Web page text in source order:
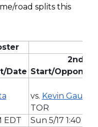
road splits this
Date
2nd
Start/
vs. Kevin
TOR
EDT
Sun 5/17 1:40